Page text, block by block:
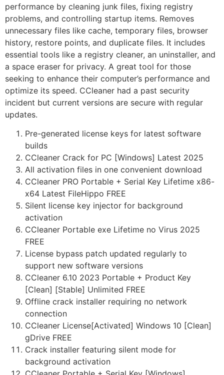
performance by cleaning junk files, fixing registry
problems, and controlling startup items. Removes
unnecessary files like cache, temporary files, browser
history, restore points, and duplicate files. It includes
essential tools like a registry cleaner, an uninstaller, and
a space eraser for privacy. A great tool for those
seeking to enhance their computer’s performance and
optimize its speed. CCleaner had a past security
incident but current versions are secure with regular
updates.
Pre-generated license keys for latest software
builds
CCleaner Crack for PC [Windows] Latest 2025
All activation files in one convenient download
CCleaner PRO Portable + Serial Key Lifetime x86-
x64 Latest FileHippo FREE
Silent license key injector for background
activation
CCleaner Portable exe Lifetime no Virus 2025
FREE
License bypass patch updated regularly to
support new software versions
CCleaner 6.10 2023 Portable + Product Key
[Clean] [Stable] Unlimited FREE
Offline crack installer requiring no network
connection
CCleaner License[Activated] Windows 10 [Clean]
gDrive FREE
Crack installer featuring silent mode for
background activation